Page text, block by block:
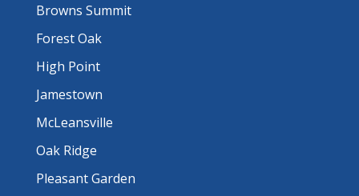
Browns Summit
Forest Oak
High Point
Jamestown
McLeansville
Oak Ridge
Pleasant Garden